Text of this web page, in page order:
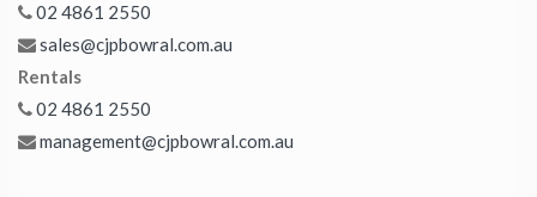
02 4861 2550
sales@cjpbowral.com.au
Rentals
02 4861 2550
management@cjpbowral.com.au